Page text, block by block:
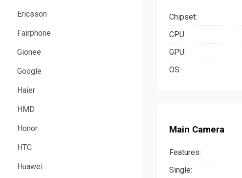
Ericsson
Fairphone
Gionee
Google
Haier
HMD
Honor
HTC
Huawei
Chipset:
CPU:
GPU:
OS:
Main Camera
Features:
Single: